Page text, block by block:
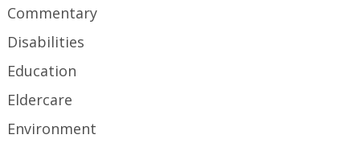
Commentary
Disabilities
Education
Eldercare
Environment